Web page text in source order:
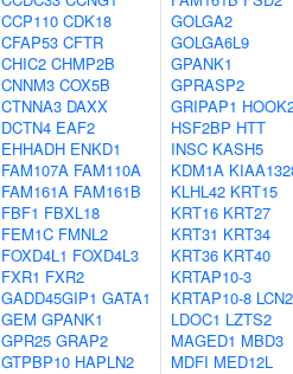
CCP110 CDK18
CFAP53 CFTR
CHIC2 CHMP2B
CNNM3 COX5B
CTNNA3 DAXX
DCTN4 EAF2
EHHADH ENKD1
FAM107A FAM110A
FAM161A FAM161B
FBF1 FBXL18
FEM1C FMNL2
FOXD4L1 FOXD4L3
FXR1 FXR2
GADD45GIP1 GATA1
GEM GPANK1
GPR25 GRAP2
GTPBP10 HAPLN2
GOLGA2
GOLGA6L9
GPANK1
GPRASP2
GRIPAP1
HSF2BP HTT
INSC KASH5
KDM1A
KLHL42 KRT15
KRT16 KRT27
KRT31 KRT34
KRT36 KRT40
KRTAP10-3
KRTAP10-8 LCN2
LDOC1 LZTS2
MAGED1 MBD3
MDFI MED12L